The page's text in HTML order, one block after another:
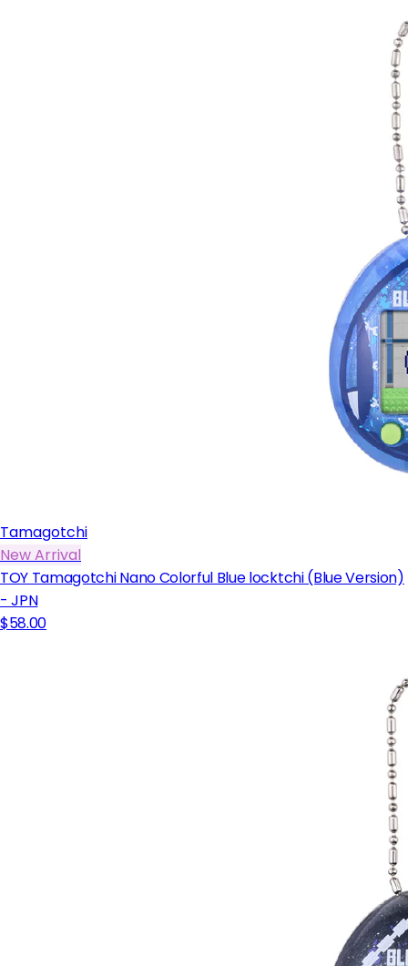
Tamagotchi
New Arrival
TOY Tamagotchi Nano Colorful Blue locktchi (Blue Version)
- JPN
$58.00